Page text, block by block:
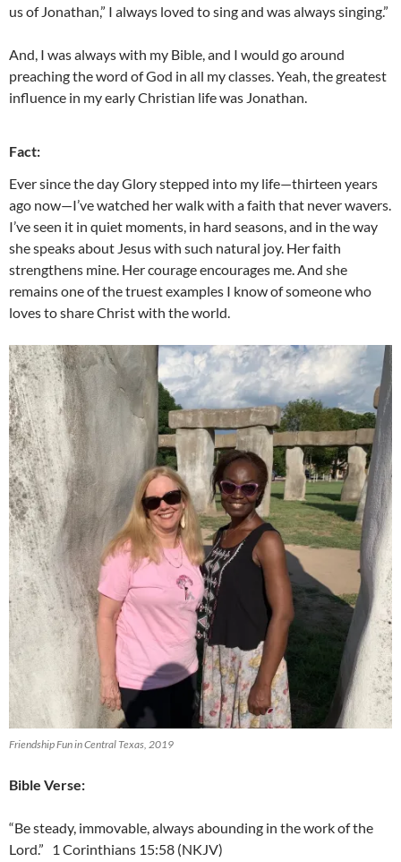
us of Jonathan,” I always loved to sing and was always singing.”
And, I was always with my Bible, and I would go around
preaching the word of God in all my classes. Yeah, the greatest
influence in my early Christian life was Jonathan.
Fact:
Ever since the day Glory stepped into my life—thirteen years
ago now—I’ve watched her walk with a faith that never wavers.
I’ve seen it in quiet moments, in hard seasons, and in the way
she speaks about Jesus with such natural joy. Her faith
strengthens mine. Her courage encourages me. And she
remains one of the truest examples I know of someone who
loves to share Christ with the world.
Friendship Fun in Central Texas, 2019
Bible Verse:
“Be steady, immovable, always abounding in the work of the
Lord.” 1 Corinthians 15:58 (NKJV)